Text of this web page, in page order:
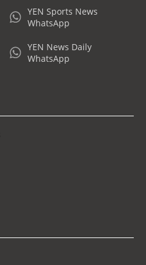
YEN Sports News
WhatsApp
YEN News Daily
WhatsApp